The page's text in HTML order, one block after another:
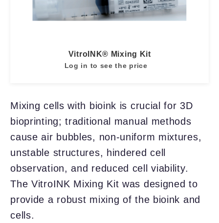
VitroINK® Mixing Kit
Log in to see the price
Mixing cells with bioink is crucial for 3D
bioprinting; traditional manual methods
cause air bubbles, non-uniform mixtures,
unstable structures, hindered cell
observation, and reduced cell viability.
The VitroINK Mixing Kit was designed to
provide a robust mixing of the bioink and
cells.